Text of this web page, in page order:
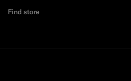
Find store